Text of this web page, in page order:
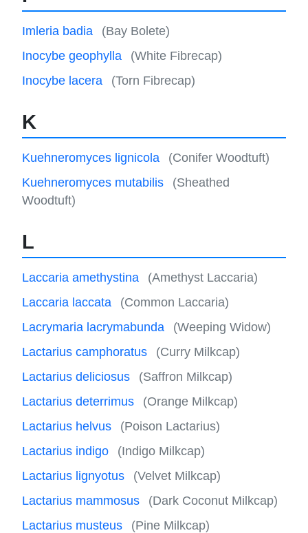
Imleria badia
(Bay Bolete)
Inocybe geophylla
(White Fibrecap)
Inocybe lacera
(Torn Fibrecap)
K
Kuehneromyces lignicola
(Conifer Woodtuft)
Kuehneromyces mutabilis
(Sheathed
Woodtuft)
L
Laccaria amethystina
(Amethyst Laccaria)
Laccaria laccata
(Common Laccaria)
Lacrymaria lacrymabunda
(Weeping Widow)
Lactarius camphoratus
(Curry Milkcap)
Lactarius deliciosus
(Saffron Milkcap)
Lactarius deterrimus
(Orange Milkcap)
Lactarius helvus
(Poison Lactarius)
Lactarius indigo
(Indigo Milkcap)
Lactarius lignyotus
(Velvet Milkcap)
Lactarius mammosus
(Dark Coconut Milkcap)
Lactarius musteus
(Pine Milkcap)